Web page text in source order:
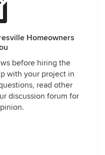
Homeowners
before hiring the
with your project in
read other
discussion forum for